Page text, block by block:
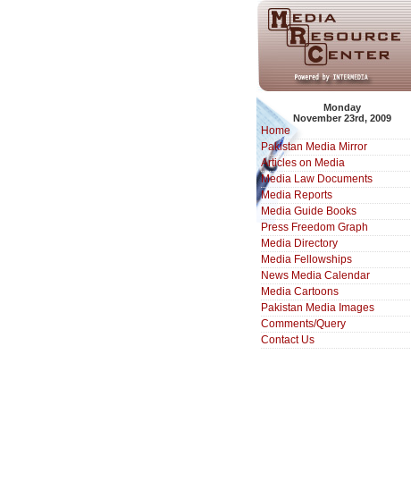
Monday
November 23rd, 2009
Home
Pakistan Media Mirror
Articles on Media
Media Law Documents
Media Reports
Media Guide Books
Press Freedom Graph
Media Directory
Media Fellowships
News Media Calendar
Media Cartoons
Pakistan Media Images
Comments/Query
Contact Us